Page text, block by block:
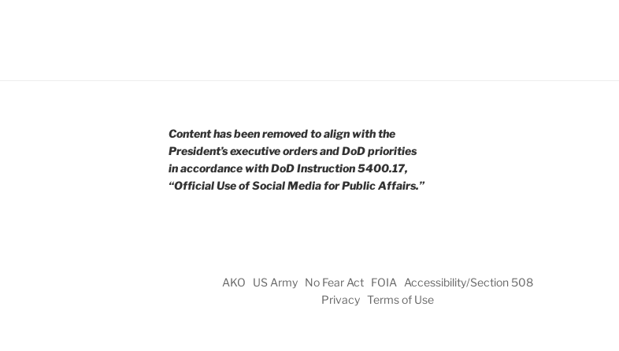
Content has been removed to align with the
President’s executive orders and DoD priorities
in accordance with DoD Instruction 5400.17,
“Official Use of Social Media for Public Affairs.”
AKO US Army No Fear Act FOIA
Accessibility/Section 508
Privacy Terms of Use